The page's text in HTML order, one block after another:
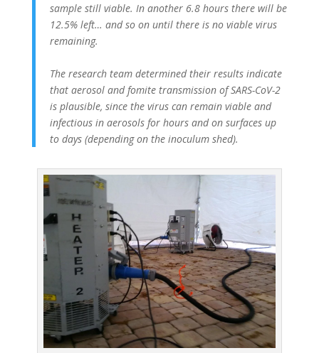
sample still viable. In another 6.8 hours there will be
12.5% left… and so on until there is no viable virus
remaining.
The research team determined their results indicate
that aerosol and fomite transmission of SARS-CoV-2
is plausible, since the virus can remain viable and
infectious in aerosols for hours and on surfaces up
to days (depending on the inoculum shed).